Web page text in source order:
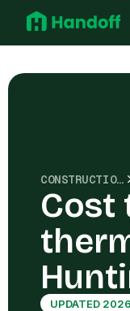
CONSTRUCTION COSTS
Cost
UPDATED 2026